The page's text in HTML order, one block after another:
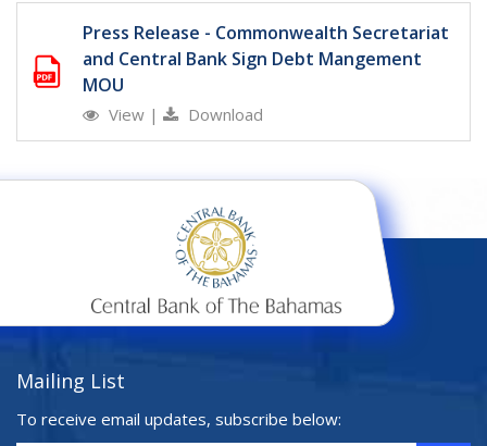
Press Release - Commonwealth Secretariat
and Central Bank Sign Debt Mangement
MOU
View | Download
Mailing List
To receive email updates, subscribe below: